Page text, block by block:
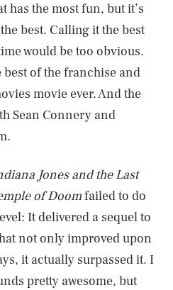
has the most fun, but it’s
best. Calling it the best
would be too obvious.
of the franchise and
movie ever. And the
Sean Connery and
Jones and the Last
of Doomfailed to do
It delivered a sequel to
not only improved upon
it actually surpassed it. I
pretty awesome, but